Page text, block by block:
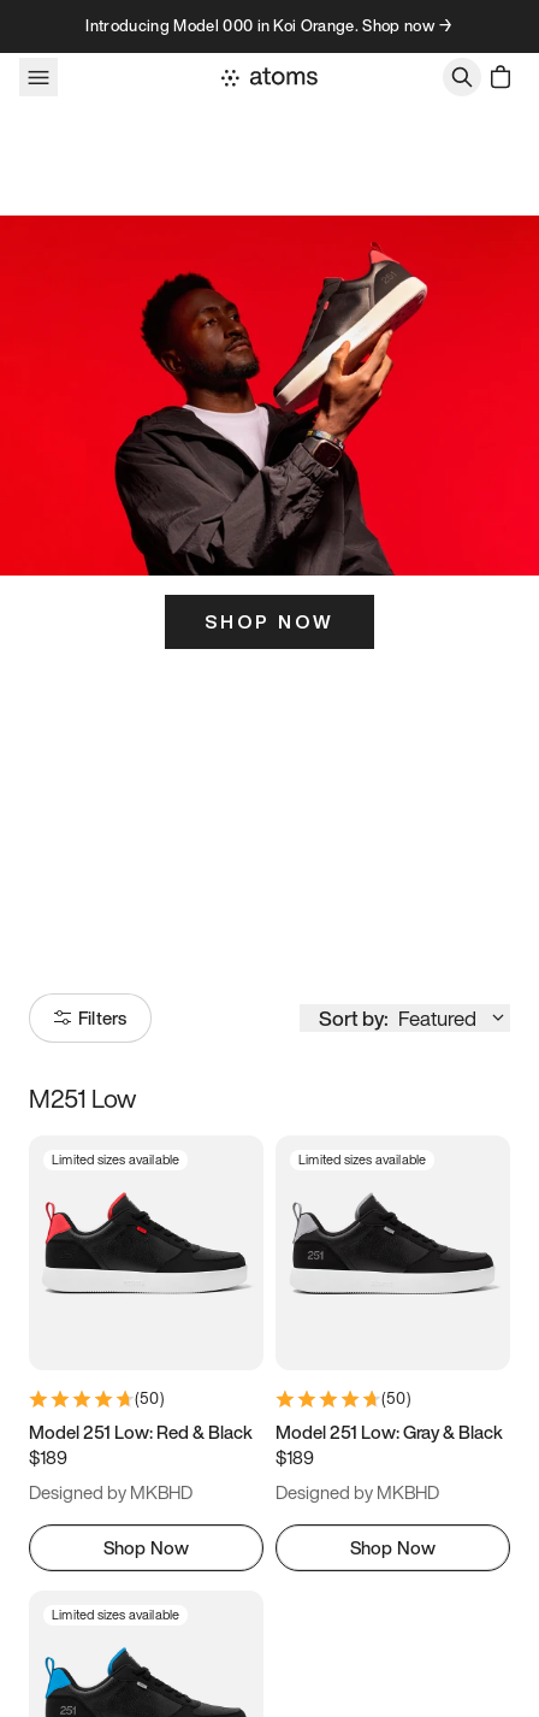
Skip to contentIntroducing Model 000 in Koi Orange. Shop now →
SHOP NOW
Filters Sort by: Featured
Size
3.5 4 4.5
5.5 6 6.5 7
9.5 10 10.5
11.5
M251 Low
Limited sizes available
(50)
Model 251 Low: Red & Black
$189
Designed by MKBHD
Shop Now
Limited sizes available
(50)
Model 251 Low: Gray & Black
$189
Designed by MKBHD
Shop Now
Limited sizes available